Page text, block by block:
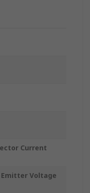
Current
Voltage